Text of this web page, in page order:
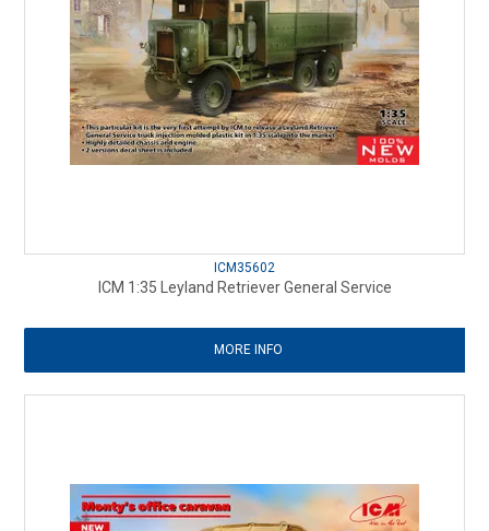
ICM35602
ICM 1:35 Leyland Retriever General Service
MORE INFO